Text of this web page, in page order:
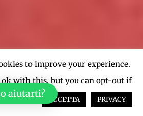
to improve your experience.
ok with this, but you can opt-out if
ACCETTA PRIVACY
aiutarti?